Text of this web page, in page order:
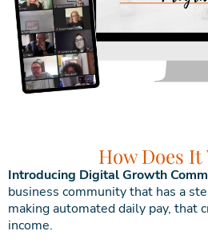
How Does It
Introducing Digital Growth
business community that has a
making automated daily pay, that
income.